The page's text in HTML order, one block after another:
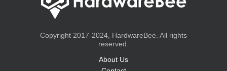
Copyright 2017-2024, HardwareBee. All rights
reserved.
About Us